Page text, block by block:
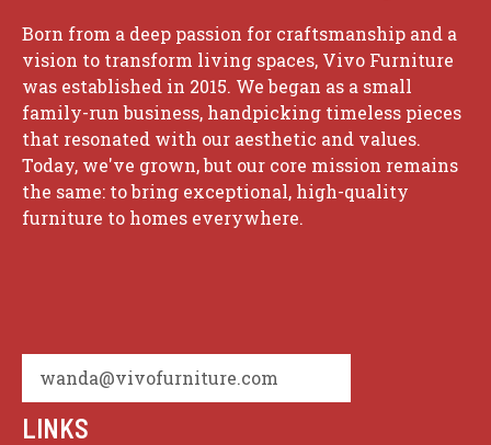
Born from a deep passion for craftsmanship and a
vision to transform living spaces, Vivo Furniture
was established in 2015. We began as a small
family-run business, handpicking timeless pieces
that resonated with our aesthetic and values.
Today, we've grown, but our core mission remains
the same: to bring exceptional, high-quality
furniture to homes everywhere.
wanda@vivofurniture.com
LINKS